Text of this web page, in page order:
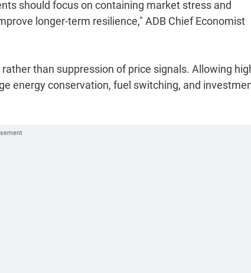
should focus on containing market stress and
longer-term resilience," ADB Chief Economist
than suppression of price signals. Allowing
energy conservation, fuel switching, and